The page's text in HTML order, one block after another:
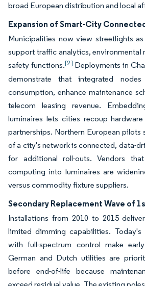
broad European distribution and local
Expansion of Smart-City
Municipalities now view streetlights
support traffic analytics,
safety functions.[2] Deployments in
demonstrate that integrated
consumption, enhance maintenance
telecom leasing revenue.
luminaires lets cities recoup
partnerships. Northern European pilots
of a city's network is connected, data-
for additional roll-outs. Vendors
computing into luminaires are
versus commodity fixture suppliers.
Secondary Replacement Wave of
Installations from 2010 to 2015
limited dimming capabilities. Today's
with full-spectrum control make
German and Dutch utilities are
before end-of-life because